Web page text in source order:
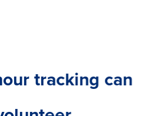
tracking can